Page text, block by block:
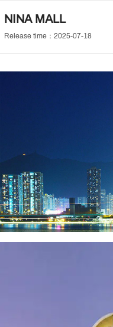
NINA MALL
Release time：2025-07-18